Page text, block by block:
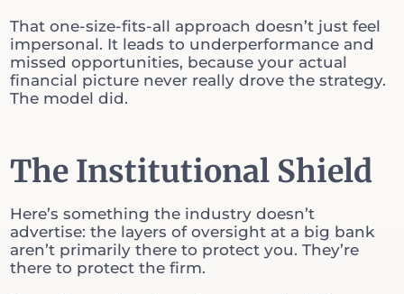
That one-size-fits-all approach doesn’t just feel
impersonal. It leads to underperformance and
missed opportunities, because your actual
financial picture never really drove the strategy.
The model did.
The Institutional Shield
Here’s something the industry doesn’t
advertise: the layers of oversight at a big bank
aren’t primarily there to protect you. They’re
there to protect the firm.